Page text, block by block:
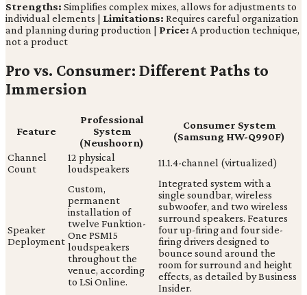
Strengths: Simplifies complex mixes, allows for adjustments to
individual elements | Limitations: Requires careful organization
and planning during production | Price: A production technique,
not a product
Pro vs. Consumer: Different Paths to
Immersion
Feature
Professional
System
(Neushoorn)
Consumer System
(Samsung HW-Q990F)
Channel
Count
12 physical
loudspeakers
11.1.4-channel (virtualized)
Speaker
Deployment
Custom,
permanent
installation of
twelve Funktion-
One PSM15
loudspeakers
throughout the
venue, according
to LSi Online.
Integrated system with a
single soundbar, wireless
subwoofer, and two wireless
surround speakers. Features
four up-firing and four side-
firing drivers designed to
bounce sound around the
room for surround and height
effects, as detailed by Business
Insider.